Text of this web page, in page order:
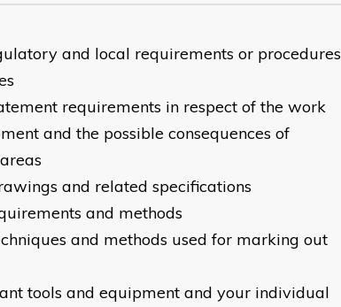
and local requirements or procedures
requirements in respect of the work
and the possible consequences of
and related specifications
and methods
and methods used for marking out
tools and equipment and your individual